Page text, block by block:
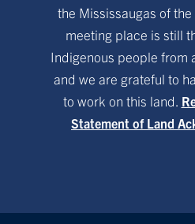
the Mississaugas of
meeting place is still
Indigenous people from
and we are grateful to
to work on this land.
Statement of Land